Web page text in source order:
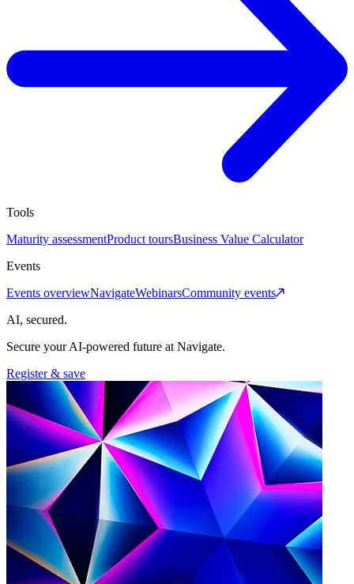
Tools
Maturity assessmentProduct toursBusiness Value Calculator
Events
Events overviewNavigateWebinarsCommunity events
AI, secured.
Secure your AI-powered future at Navigate.
Register & save